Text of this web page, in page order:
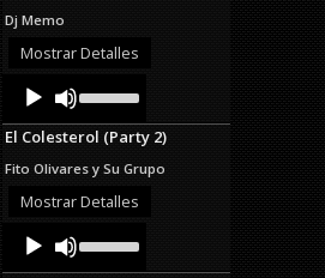
Dj Memo
Mostrar Detalles
Audio
Player
Up/Down
Arrow
keys
increase
or
El Colesterol (Party 2)
Fito Olivares y Su Grupo
Mostrar Detalles
Audio
Player
Up/Down
Arrow